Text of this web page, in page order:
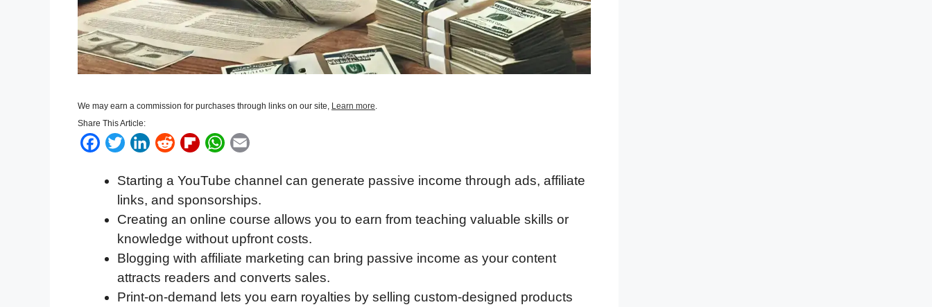
We may earn a commission for purchases through links on our site, Learn more.
Share This Article:
F
c
b
o
T
i
t
t
e
r
L
n
k
e
d
I
n
R
d
d
i
t
F
i
p
b
o
a
r
d
W
a
t
s
A
p
p
a
i
l
Starting a YouTube channel can generate passive income through ads, affiliate
links, and sponsorships.
Creating an online course allows you to earn from teaching valuable skills or
knowledge without upfront costs.
Blogging with affiliate marketing can bring passive income as your content
attracts readers and converts sales.
Print-on-demand lets you earn royalties by selling custom-designed products